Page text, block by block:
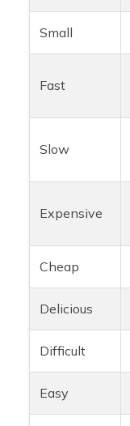
Small
Fast
Slow
Expensive
Cheap
Delicious
Difficult
Easy